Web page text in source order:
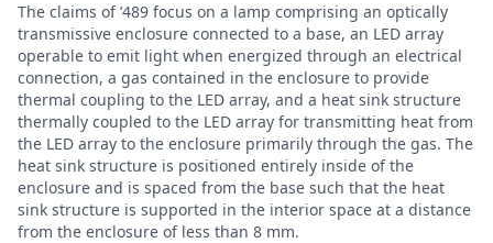
The claims of ’489 focus on a lamp comprising an optically
transmissive enclosure connected to a base, an LED array
operable to emit light when energized through an electrical
connection, a gas contained in the enclosure to provide
thermal coupling to the LED array, and a heat sink structure
thermally coupled to the LED array for transmitting heat from
the LED array to the enclosure primarily through the gas. The
heat sink structure is positioned entirely inside of the
enclosure and is spaced from the base such that the heat
sink structure is supported in the interior space at a distance
from the enclosure of less than 8 mm.